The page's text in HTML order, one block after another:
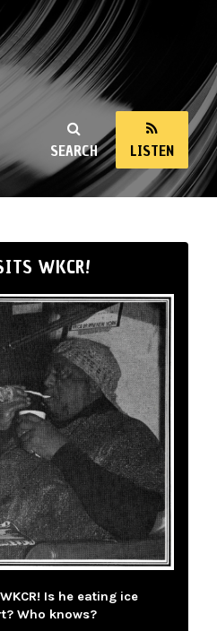
SEARCH LISTEN
WKCR!
Is he eating ice
Who knows?